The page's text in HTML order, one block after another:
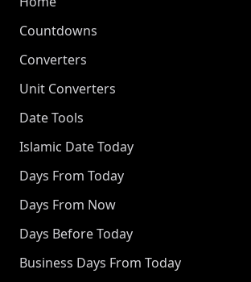
Countdowns
Converters
Unit Converters
Date Tools
Islamic Date Today
Days From Today
Days From Now
Days Before Today
Business Days From Today